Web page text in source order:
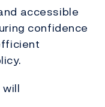
accessible
confidence